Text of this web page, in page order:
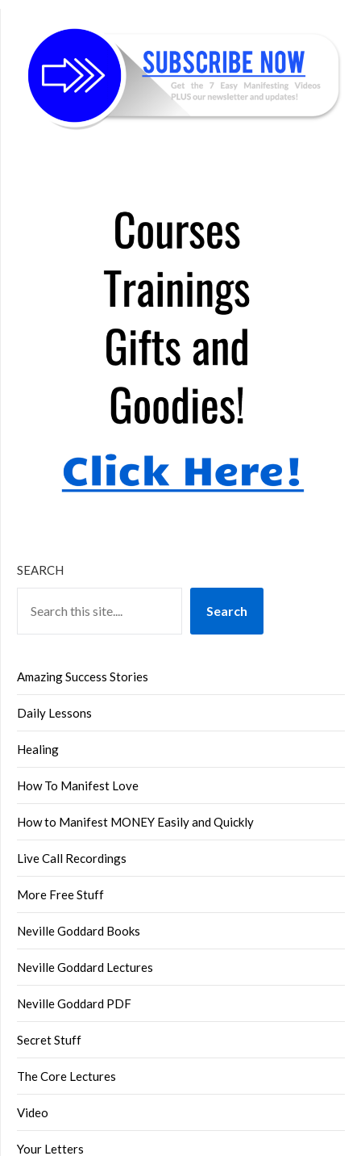
SEARCH
Search
Amazing Success Stories
Daily Lessons
Healing
How To Manifest Love
How to Manifest MONEY Easily and Quickly
Live Call Recordings
More Free Stuff
Neville Goddard Books
Neville Goddard Lectures
Neville Goddard PDF
Secret Stuff
The Core Lectures
Video
Your Letters